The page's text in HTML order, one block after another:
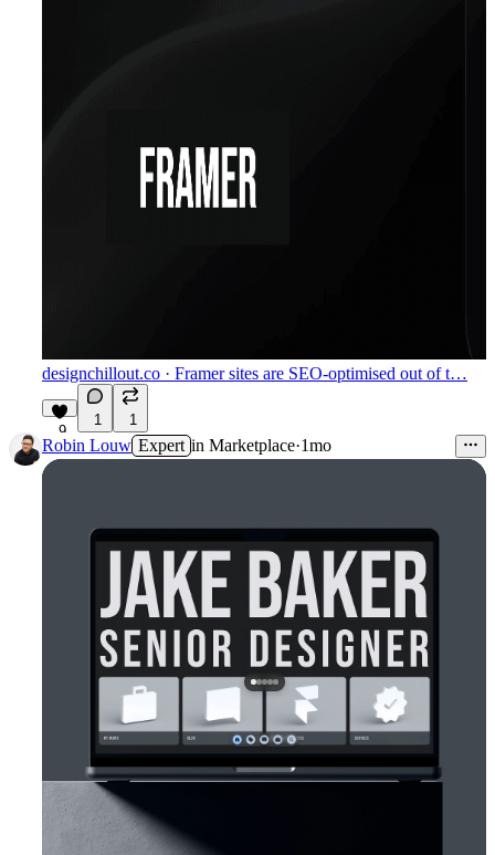
designchillout.co · Framer sites are SEO-optimised out of t…
9
1 1
Robin Louw Expert in Marketplace·1mo